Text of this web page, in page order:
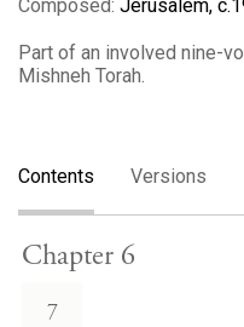
Composed: Jerusalem,
Part of an involved nine-
Mishneh Torah.
Contents Versions
Chapter 6
7